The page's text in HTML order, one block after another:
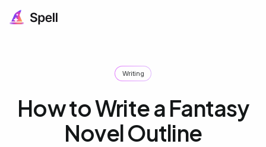
Writing
How to Write a Fantasy
Novel Outline